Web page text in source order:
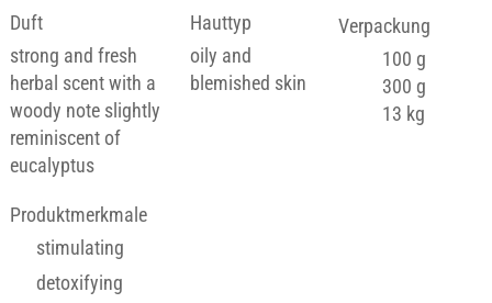
Duft
strong and fresh
herbal scent with a
woody note slightly
reminiscent of
eucalyptus
Hauttyp
oily and
blemished skin
Produktmerkmale
stimulating
detoxifying
Verpackung
100 g
300 g
13 kg